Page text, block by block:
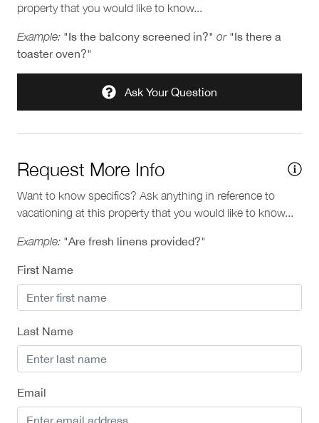
property that you would like to know...
Example: "Is the balcony screened in?" or "Is there a
toaster oven?"
Ask Your Question
Request More Info
Want to know specifics? Ask anything in reference to
vacationing at this property that you would like to know...
Example: "Are fresh linens provided?"
First Name
Last Name
Email